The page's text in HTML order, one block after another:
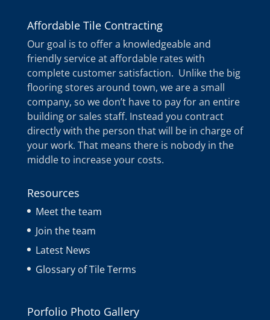
Affordable Tile Contracting
Our goal is to offer a knowledgeable and
friendly service at affordable rates with
complete customer satisfaction. Unlike the big
flooring stores around town, we are a small
company, so we don’t have to pay for an entire
building or sales staff. Instead you contract
directly with the person that will be in charge of
your work. That means there is nobody in the
middle to increase your costs.
Resources
Meet the team
Join the team
Latest News
Glossary of Tile Terms
Porfolio Photo Gallery